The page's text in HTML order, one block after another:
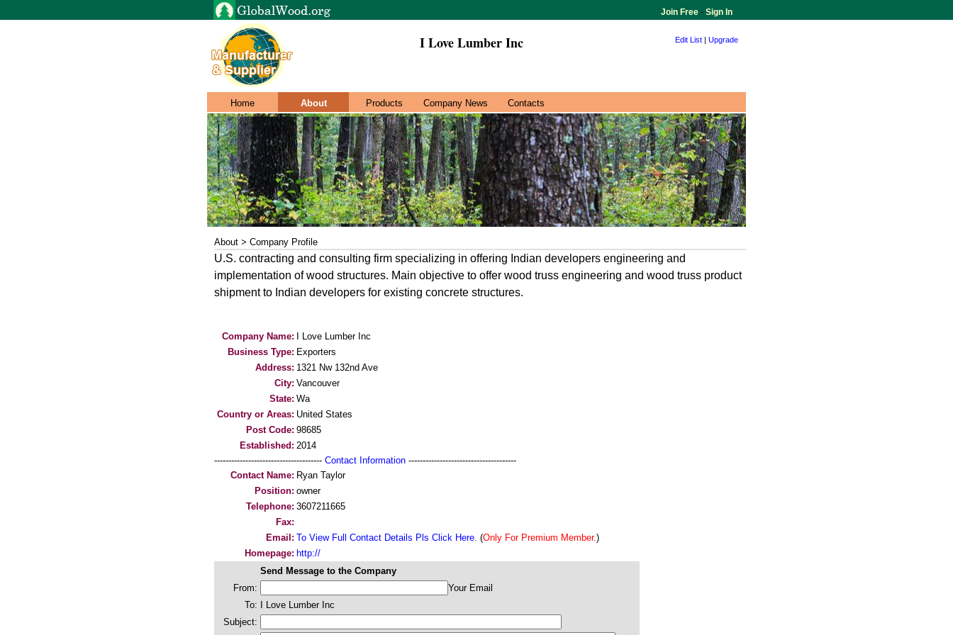
Join Free - Sign In
I Love Lumber Inc Edit List | Upgrade
Home About Products Company News Contacts
About > Company Profile
U.S. contracting and consulting firm specializing in offering Indian developers engineering and
implementation of wood structures. Main objective to offer wood truss engineering and wood truss product
shipment to Indian developers for existing concrete structures.
Company Name:
I Love Lumber Inc
Business Type: Exporters
Address: 1321 Nw 132nd Ave
City: Vancouver
State: Wa
Country or Areas: United States
Post Code: 98685
Established: 2014
-------------------------------------- Contact Information --------------------------------------
Contact Name: Ryan Taylor
Position: owner
Telephone: 3607211665
Fax:
Email: To View Full Contact Details Pls Click Here. (Only For Premium Member.)
Homepage: http://
Send Message to the Company
From:
Your Email
To:
I Love Lumber Inc
Subject: